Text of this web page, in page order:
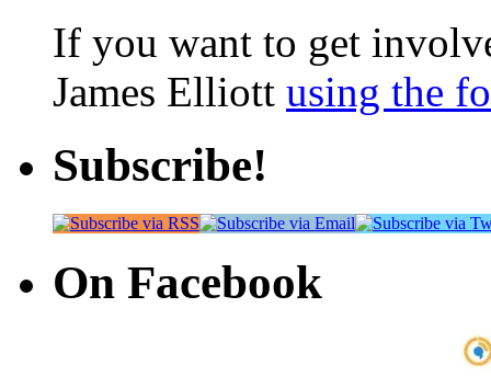
If you want to get
James Elliott using the
Subscribe!
On Facebook